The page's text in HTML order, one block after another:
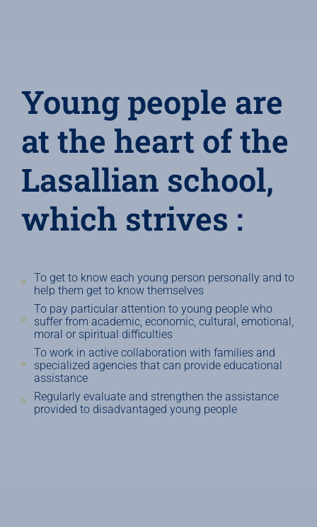
Young people are
at the heart of the
Lasallian school,
which strives :
To get to know each young person personally and to
help them get to know themselves
To pay particular attention to young people who
suffer from academic, economic, cultural, emotional,
moral or spiritual difficulties
To work in active collaboration with families and
specialized agencies that can provide educational
assistance
Regularly evaluate and strengthen the assistance
provided to disadvantaged young people